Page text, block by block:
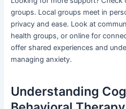
groups. Local groups meet in
privacy and ease. Look at
health groups, or online for
offer shared experiences and
managing anxiety.
Understanding